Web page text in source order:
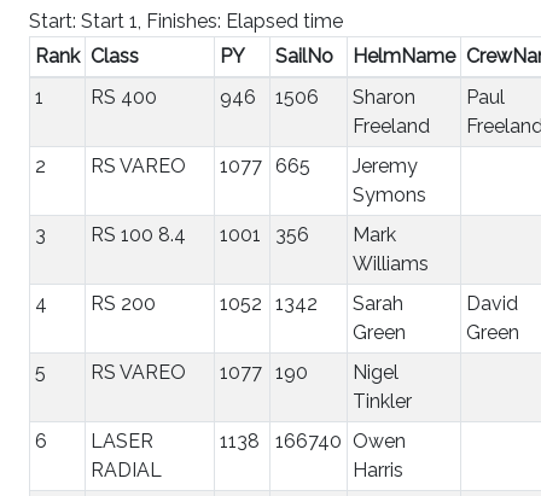
Start: Start 1, Finishes: Elapsed time
Rank Class PY SailNo HelmName
1
RS 400 946 1506
Sharon
Freeland
Paul
2
RS VAREO 1077 665
Jeremy
Symons
3
RS 100 8.4 1001 356
Mark
Williams
4
RS 200 1052 1342
Sarah
Green
David
Green
5
RS VAREO 1077 190
Nigel
Tinkler
6
LASER
RADIAL
1138 166740 Owen
Harris